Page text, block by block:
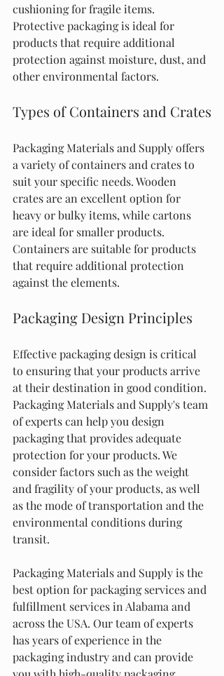
cushioning for fragile items.
Protective packaging is ideal for
products that require additional
protection against moisture, dust, and
other environmental factors.
Types of Containers and Crates
Packaging Materials and Supply offers
a variety of containers and crates to
suit your specific needs. Wooden
crates are an excellent option for
heavy or bulky items, while cartons
are ideal for smaller products.
Containers are suitable for products
that require additional protection
against the elements.
Packaging Design Principles
Effective packaging design is critical
to ensuring that your products arrive
at their destination in good condition.
Packaging Materials and Supply's team
of experts can help you design
packaging that provides adequate
protection for your products. We
consider factors such as the weight
and fragility of your products, as well
as the mode of transportation and the
environmental conditions during
transit.
Packaging Materials and Supply is the
best option for packaging services and
fulfillment services in Alabama and
across the USA. Our team of experts
has years of experience in the
packaging industry and can provide